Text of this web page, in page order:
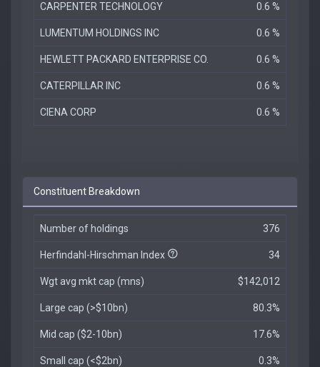
CARPENTER TECHNOLOGY 0.6 %
LUMENTUM HOLDINGS INC 0.6 %
HEWLETT PACKARD ENTERPRISE CO. 0.6 %
CATERPILLAR INC 0.6 %
CIENA CORP 0.6 %
Constituent Breakdown
Number of holdings 376
Herfindahl-Hirschman Index 34
Wgt avg mkt cap (mns) $142,012
Large cap (>$10bn) 80.3%
Mid cap ($2-10bn) 17.6%
Small cap (<$2bn) 0.3%